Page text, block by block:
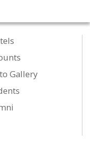
Gallery